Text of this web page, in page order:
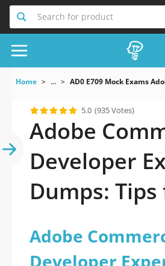
Search for product
Home ... AD0 E709 Mock Exams
5.0 (935 Votes)
Adobe
Developer
Dumps:
Adobe
Developer